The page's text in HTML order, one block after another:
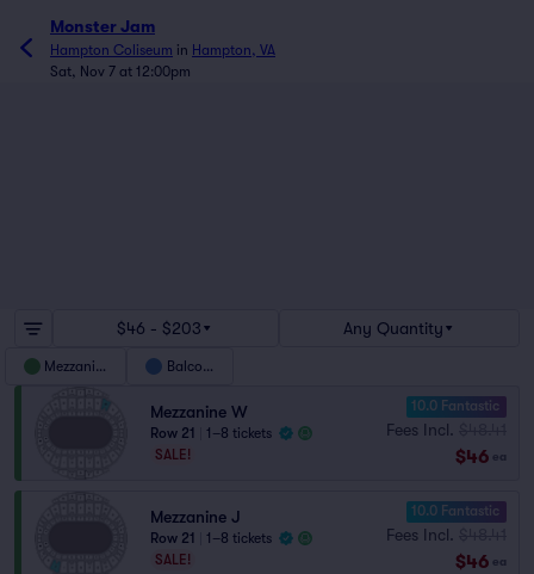
Monster Jam
Hampton Coliseum in Hampton, VA
Sat, Nov 7 at 12:00pm
$46 - $203 Any Quantity
Mezzanine Balcony
Mezzanine W
Row 21
1–8 tickets
SALE!
10.0 Fantastic
Fees Incl.
$46 ea
Mezzanine J
Row 21
1–8 tickets
SALE!
10.0 Fantastic
Fees Incl.
$46 ea